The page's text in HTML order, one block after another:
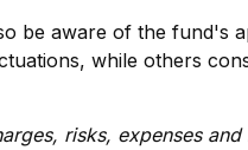
be aware of the fund's
while others
risks, expenses